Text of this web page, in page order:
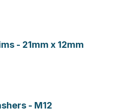
- 21mm x 12mm
- M12